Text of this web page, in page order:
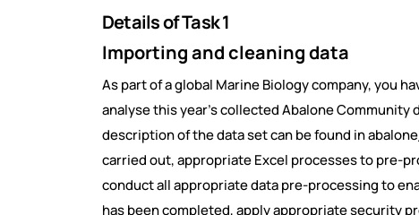
Details of Task 1
Importing and cleaning data
As part of a global Marine Biology company, you
analyse this year’s collected Abalone
description of the data set can be found in
carried out, appropriate Excel processes to pre-
conduct all appropriate data pre-processing to
has been completed, apply appropriate security